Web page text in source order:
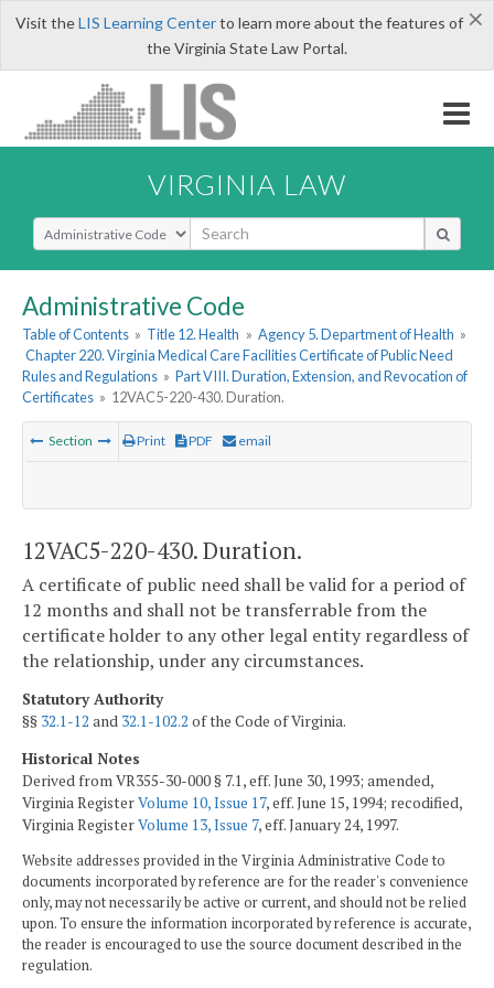
×
Visit theLIS Learning Centerto learn more about the features of
the Virginia State Law Portal.
VIRGINIA LAW
Select Search Type
Administrative Code
Table of Contents » Title 12. Health » Agency 5. Department of Health »
Chapter 220. Virginia Medical Care Facilities Certificate of Public Need
Rules and Regulations » Part VIII. Duration, Extension, and Revocation of
Certificates » 12VAC5-220-430. Duration.
Section Print PDF email
12VAC5-220-430. Duration.
A certificate of public need shall be valid for a period of
12 months and shall not be transferrable from the
certificate holder to any other legal entity regardless of
the relationship, under any circumstances.
Statutory Authority
§§ 32.1-12 and 32.1-102.2 of the Code of Virginia.
Historical Notes
Derived from VR355-30-000 § 7.1, eff. June 30, 1993; amended,
Virginia RegisterVolume 10, Issue 17, eff. June 15, 1994; recodified,
Virginia RegisterVolume 13, Issue 7, eff. January 24, 1997.
Website addresses provided in the Virginia Administrative Code to
documents incorporated by reference are for the reader's convenience
only, may not necessarily be active or current, and should not be relied
upon. To ensure the information incorporated by reference is accurate,
the reader is encouraged to use the source document described in the
regulation.